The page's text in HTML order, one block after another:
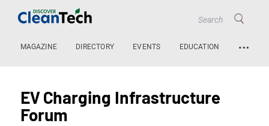
MAGAZINE DIRECTORY EVENTS EDUCATION …
EV Charging Infrastructure
Forum